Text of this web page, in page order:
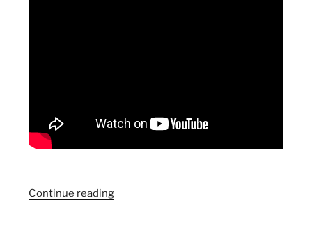
Continue reading“Export